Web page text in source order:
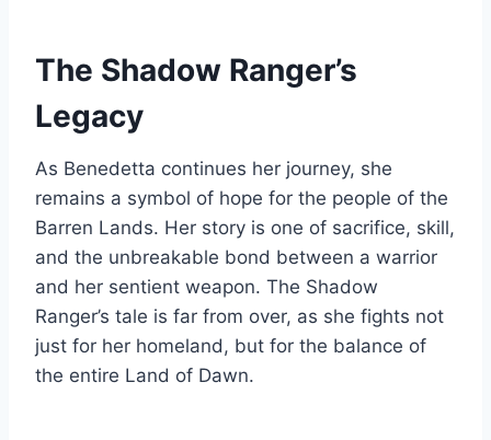
The Shadow Ranger’s
Legacy
As Benedetta continues her journey, she
remains a symbol of hope for the people of the
Barren Lands. Her story is one of sacrifice, skill,
and the unbreakable bond between a warrior
and her sentient weapon. The Shadow
Ranger’s tale is far from over, as she fights not
just for her homeland, but for the balance of
the entire Land of Dawn.